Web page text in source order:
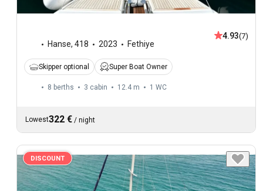
Hanse, 418 2023 Fethiye
4.93(7)
Skipper optional Super Boat Owner
8 berths 3 cabin 12.4 m 1 WC
Lowest322 € / night
DISCOUNT